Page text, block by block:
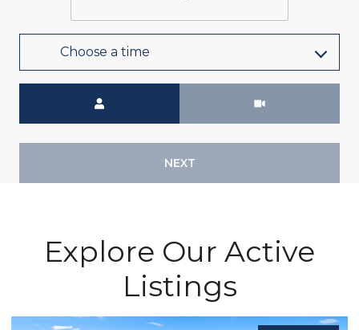
Choose a time
NEXT
Explore Our Active
Listings